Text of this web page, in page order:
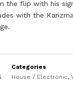
the flip with his
with the
Categories
House / Electronic,